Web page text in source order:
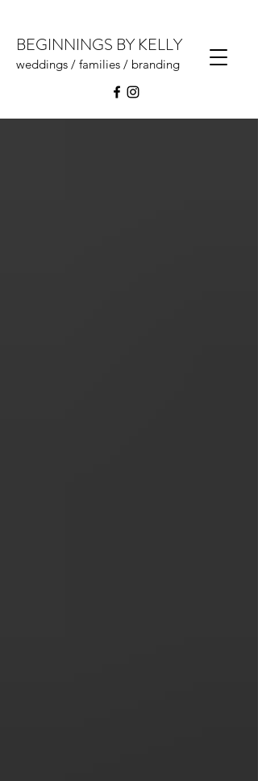
weddings / families / branding
BEGINNINGS BY KELLY